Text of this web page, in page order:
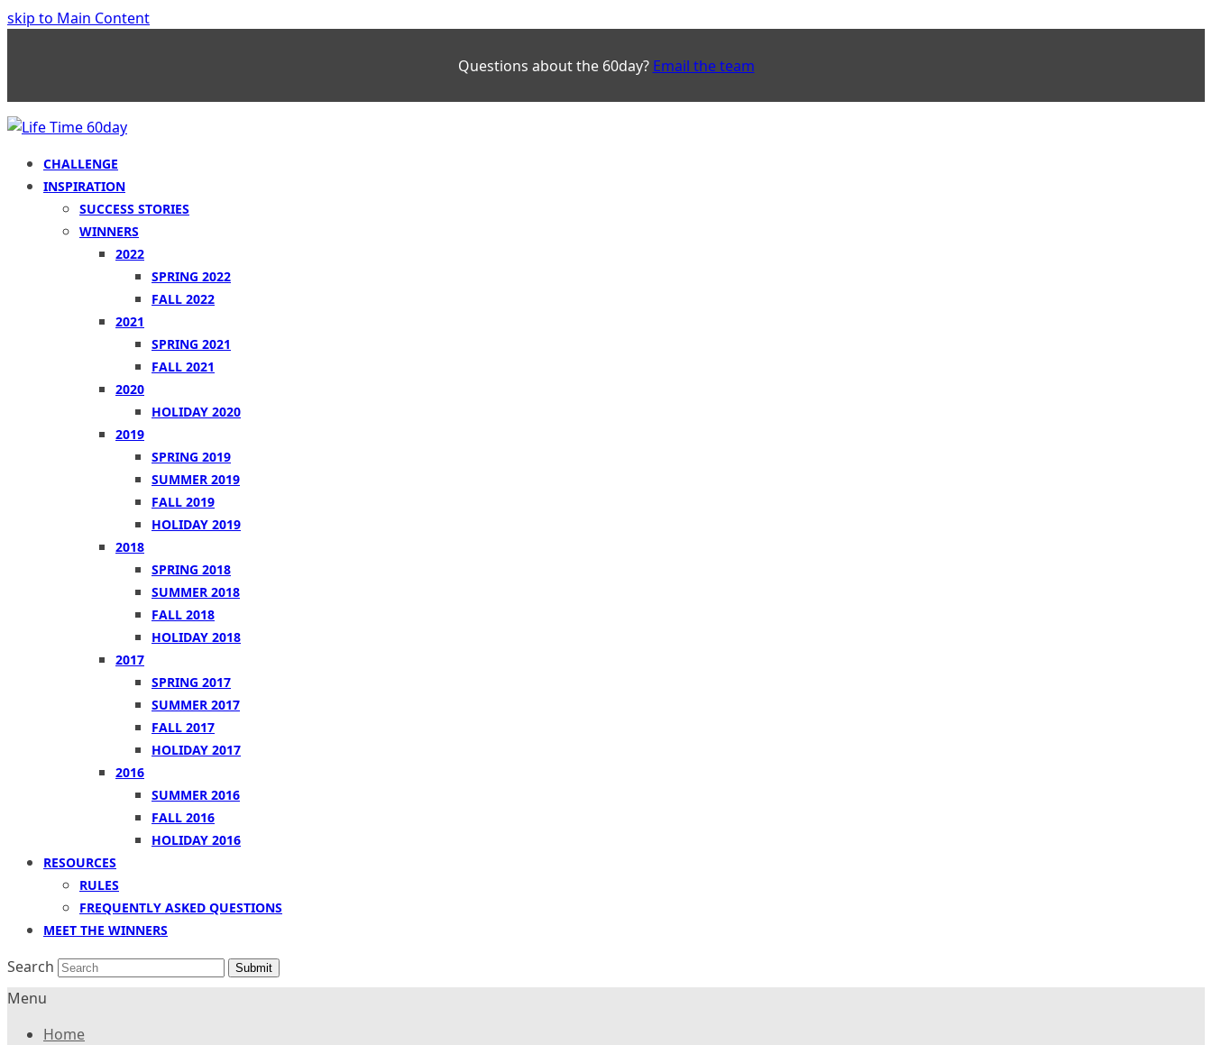
skip to Main Content
Questions about the 60day? Email the team
CHALLENGE
INSPIRATION
SUCCESS STORIES
WINNERS
2022
SPRING 2022
FALL 2022
2021
SPRING 2021
FALL 2021
2020
HOLIDAY 2020
2019
SPRING 2019
SUMMER 2019
FALL 2019
HOLIDAY 2019
2018
SPRING 2018
SUMMER 2018
FALL 2018
HOLIDAY 2018
2017
SPRING 2017
SUMMER 2017
FALL 2017
HOLIDAY 2017
2016
SUMMER 2016
FALL 2016
HOLIDAY 2016
RESOURCES
RULES
FREQUENTLY ASKED QUESTIONS
MEET THE WINNERS
Search Submit
Menu
Home